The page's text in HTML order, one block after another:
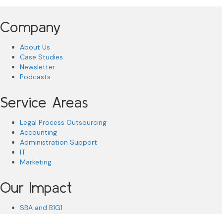
Company
About Us
Case Studies
Newsletter
Podcasts
Service Areas
Legal Process Outsourcing
Accounting
Administration Support
IT
Marketing
Our Impact
SBA and B1G1